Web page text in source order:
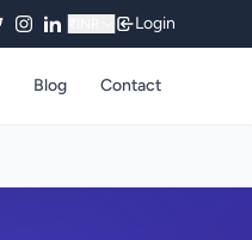
Login
Blog Contact